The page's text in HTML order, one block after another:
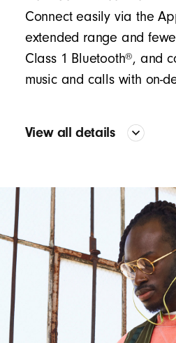
Connect easily via the
extended range and
Class 1 Bluetooth®, and
music and calls with on-
View all details
Proprietary acoustic platform
and precision across the
The two-piece configuration
separation between the mid-
the flexible outer layer drives
Design